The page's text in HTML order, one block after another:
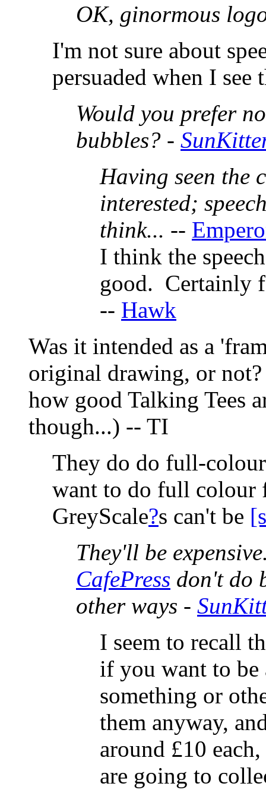
OK, ginormous
I'm not sure about
persuaded when I
Would you prefer
bubbles? -
Having seen the
interested;
think... --
I think the
good. Certainly
-- Hawk
Was it intended as a
original drawing, or
how good Talking Tees
though...) -- TI
They do do full-
want to do full colour
GreyScale?s can't be
They'll be
CafePress don't do
other ways -
I seem to recall
if you want to be
something or
them anyway,
around £10
are going to